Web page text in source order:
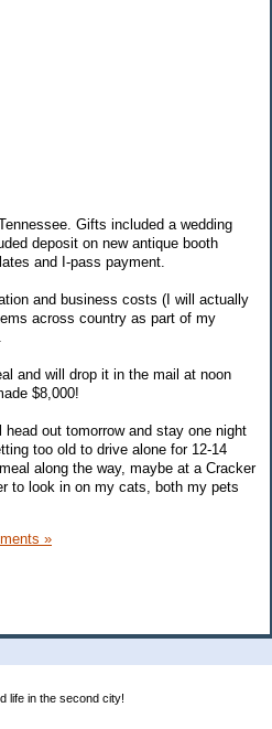
life in the second city!
Gifts included a wedding
deposit on new antique booth
and I-pass payment.
and business costs (I will actually
across country as part of my
and will drop it in the mail at noon
$8,000!
out tomorrow and stay one night
too old to drive alone for 12-14
along the way, maybe at a Cracker
to look in on my cats, both my pets
»